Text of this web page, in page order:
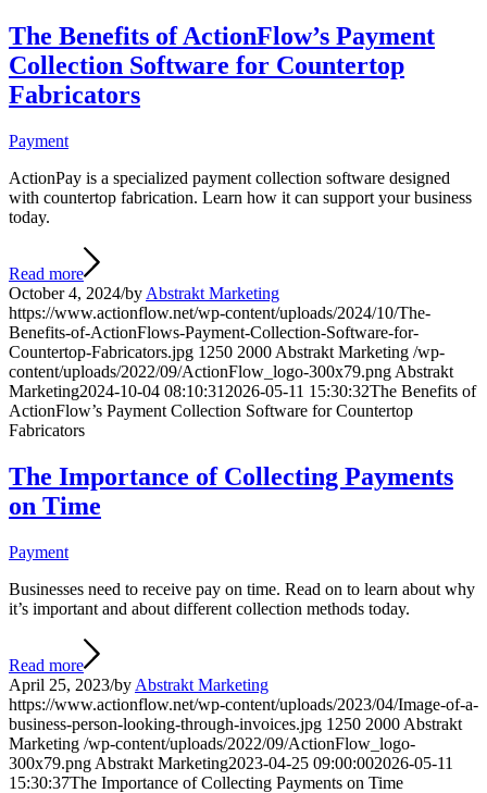
The Benefits of ActionFlow’s Payment
Collection Software for Countertop
Fabricators
Payment
ActionPay is a specialized payment collection software designed
with countertop fabrication. Learn how it can support your business
today.
Read more
October 4, 2024/by Abstrakt Marketing
https://www.actionflow.net/wp-content/uploads/2024/10/The-
Benefits-of-ActionFlows-Payment-Collection-Software-for-
Countertop-Fabricators.jpg 1250 2000 Abstrakt Marketing /wp-
content/uploads/2022/09/ActionFlow_logo-300x79.png Abstrakt
Marketing2024-10-04 08:10:31 2026-05-11 15:30:32The Benefits of
ActionFlow’s Payment Collection Software for Countertop
Fabricators
The Importance of Collecting Payments
on Time
Payment
Businesses need to receive pay on time. Read on to learn about why
it’s important and about different collection methods today.
Read more
April 25, 2023/by Abstrakt Marketing
https://www.actionflow.net/wp-content/uploads/2023/04/Image-of-a-
business-person-looking-through-invoices.jpg 1250 2000 Abstrakt
Marketing /wp-content/uploads/2022/09/ActionFlow_logo-
300x79.png Abstrakt Marketing2023-04-25 09:00:002026-05-11
15:30:37The Importance of Collecting Payments on Time